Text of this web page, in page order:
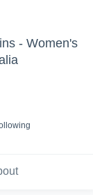
- Women's